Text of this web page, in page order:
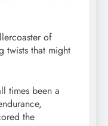
of
twists that might
times been a
the